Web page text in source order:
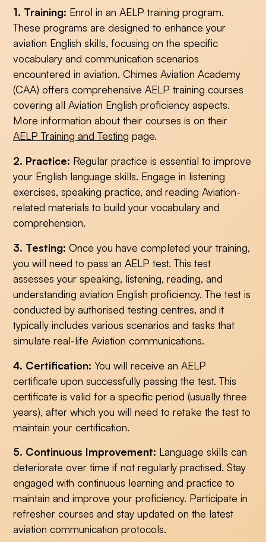
1. Training: Enrol in an AELP training program.
These programs are designed to enhance your
aviation English skills, focusing on the specific
vocabulary and communication scenarios
encountered in aviation. Chimes Aviation Academy
(CAA) offers comprehensive AELP training courses
covering all Aviation English proficiency aspects.
More information about their courses is on their
AELP Training and Testing page.
2. Practice: Regular practice is essential to improve
your English language skills. Engage in listening
exercises, speaking practice, and reading Aviation-
related materials to build your vocabulary and
comprehension.
3. Testing: Once you have completed your training,
you will need to pass an AELP test. This test
assesses your speaking, listening, reading, and
understanding aviation English proficiency. The test is
conducted by authorised testing centres, and it
typically includes various scenarios and tasks that
simulate real-life Aviation communications.
4. Certification: You will receive an AELP
certificate upon successfully passing the test. This
certificate is valid for a specific period (usually three
years), after which you will need to retake the test to
maintain your certification.
5. Continuous Improvement: Language skills can
deteriorate over time if not regularly practised. Stay
engaged with continuous learning and practice to
maintain and improve your proficiency. Participate in
refresher courses and stay updated on the latest
aviation communication protocols.